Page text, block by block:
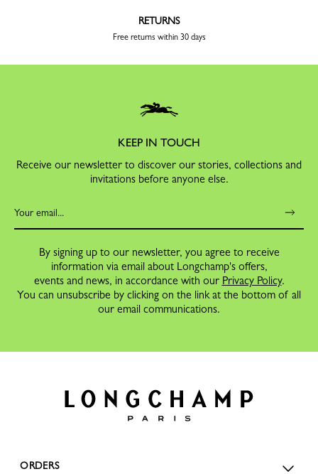
RETURNS
Free returns within 30 days
KEEP IN TOUCH
Receive our newsletter to discover our stories, collections and
invitations before anyone else.
By signing up to our newsletter, you agree to receive
information via email about Longchamp's offers,
events and news, in accordance with our Privacy Policy.
You can unsubscribe by clicking on the link at the bottom of all
our email communications.
ORDERS